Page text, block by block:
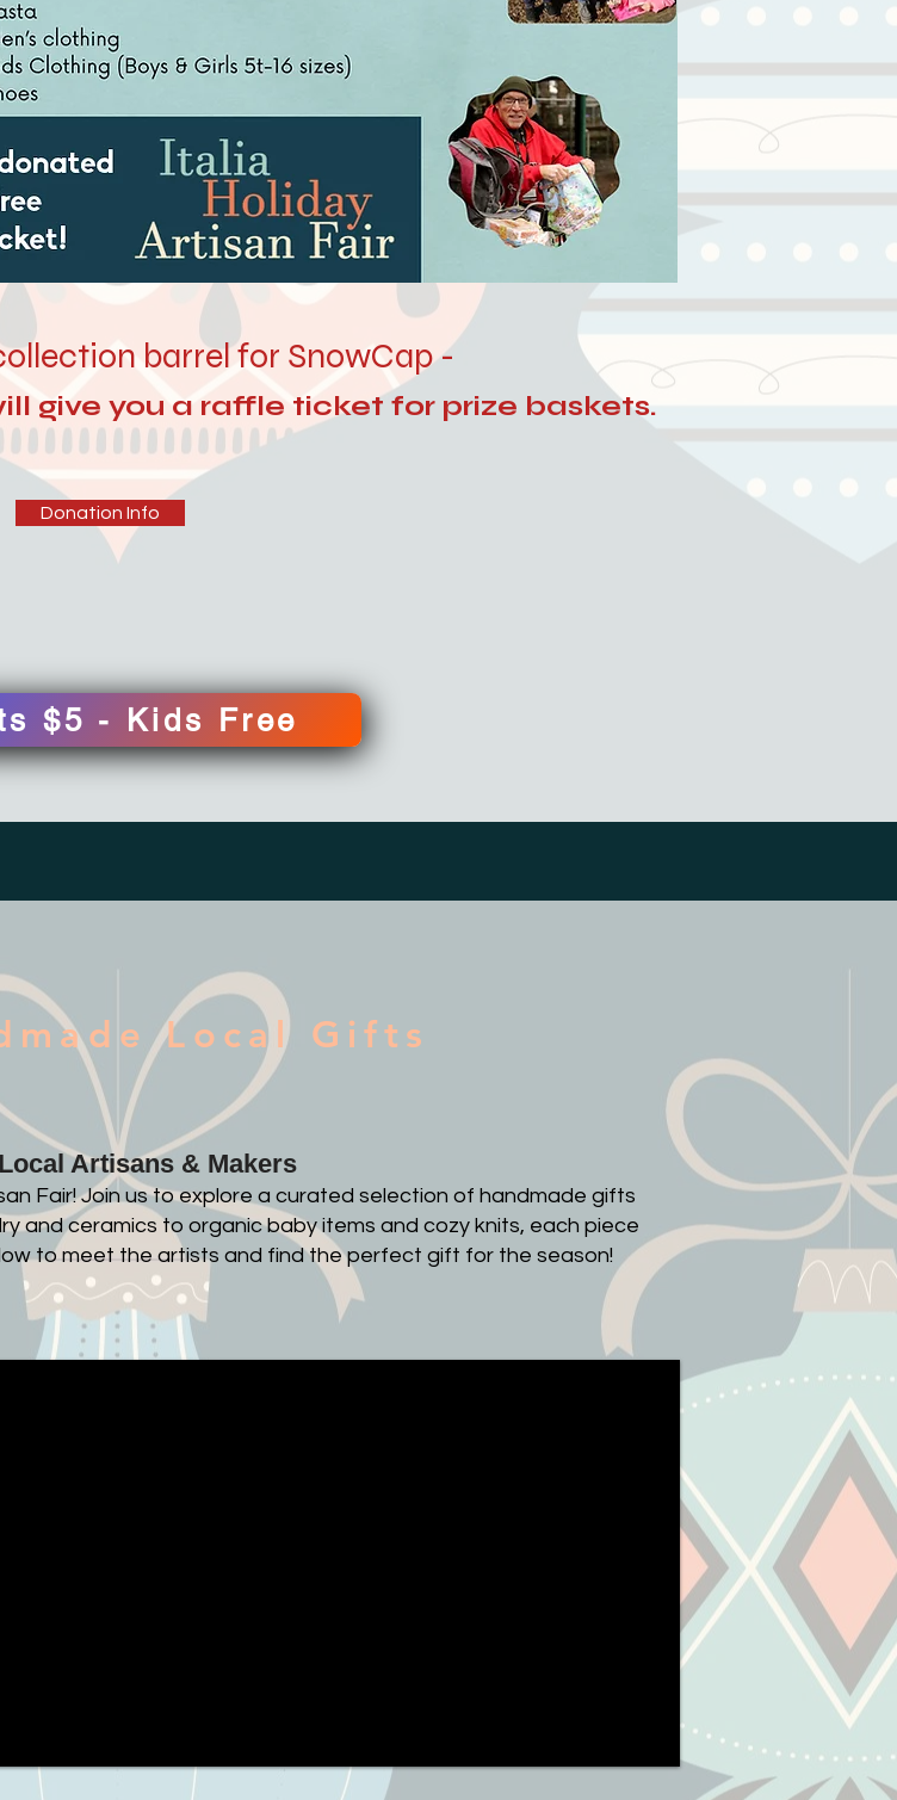
barrel for SnowCap -
give you a raffle ticket for prize baskets.
Donation Info
$5 - Kids Free
Local Gifts
Artisans & Makers
Fair! Join us to explore a curated selection of handmade gifts
and ceramics to organic baby items and cozy knits, each piece
to meet the artists and find the perfect gift for the season!